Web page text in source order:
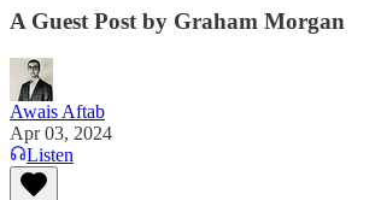
A Guest Post by Graham Morgan
Awais Aftab
Apr 03, 2024
Listen